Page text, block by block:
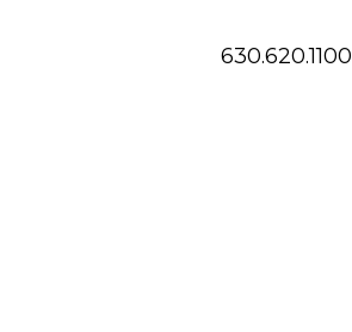
630.620.1100